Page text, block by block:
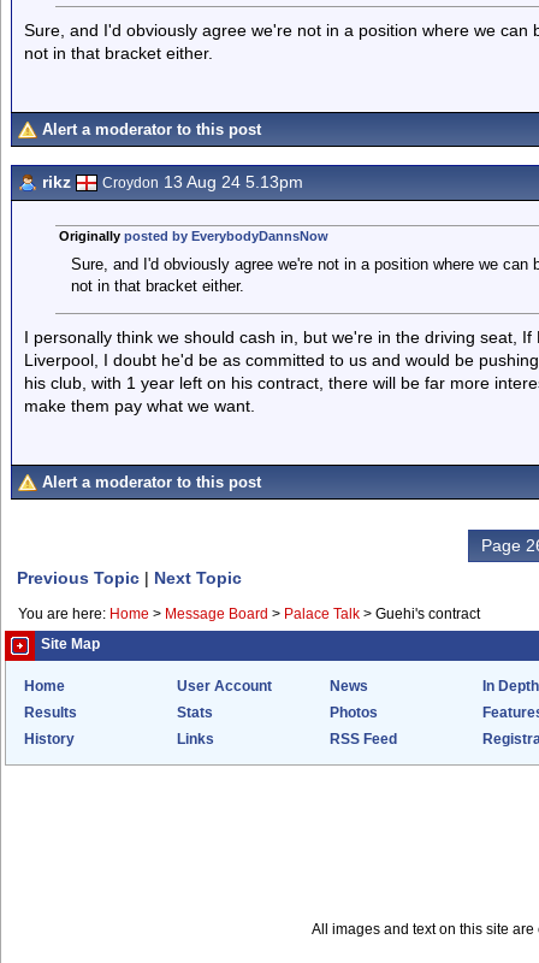
Sure, and I'd obviously agree we're not in a position where we
not in that bracket either.
Alert a moderator to this post
rikz Croydon 13 Aug 24 5.13pm
Originally posted by EverybodyDannsNow
Sure, and I'd obviously agree we're not in a position where we
not in that bracket either.
I personally think we should cash in, but we're in the driving seat,
Liverpool, I doubt he'd be as committed to us and would be
his club, with 1 year left on his contract, there will be far more
make them pay what we want.
Alert a moderator to this post
Page
Previous Topic | Next Topic
You are here: Home > Message Board > Palace Talk > Guehi's contract
Site Map
Home User Account News
In Depth
Results
Stats Photos
History
Links RSS Feed
All images and text on this site